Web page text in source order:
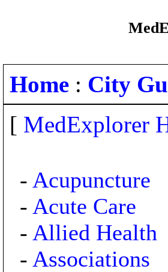
Home : City
[ MedExplorer
- Acupuncture
- Acute Care
- Allied Health
- Associations